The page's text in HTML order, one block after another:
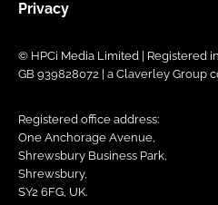
Privacy
© HPCi Media Limited | Registered
GB 939828072 | a Claverley Group
Registered office address:
One Anchorage Avenue,
Shrewsbury Business Park,
Shrewsbury,
SY2 6FG, UK.